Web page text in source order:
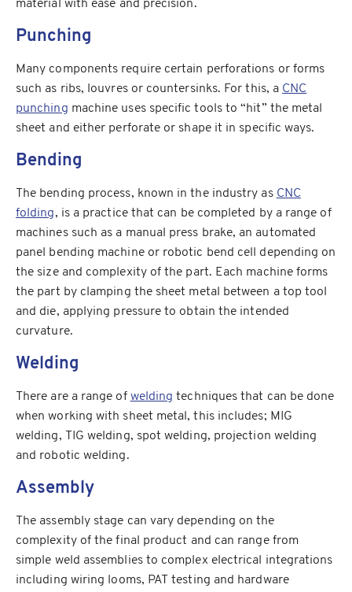
material with ease and precision.
Punching
Many components require certain perforations or forms
such as ribs, louvres or countersinks. For this, a CNC
punching machine uses specific tools to “hit” the metal
sheet and either perforate or shape it in specific ways.
Bending
The bending process, known in the industry as CNC
folding, is a practice that can be completed by a range of
machines such as a manual press brake, an automated
panel bending machine or robotic bend cell depending on
the size and complexity of the part. Each machine forms
the part by clamping the sheet metal between a top tool
and die, applying pressure to obtain the intended
curvature.
Welding
There are a range of welding techniques that can be done
when working with sheet metal, this includes; MIG
welding, TIG welding, spot welding, projection welding
and robotic welding.
Assembly
The assembly stage can vary depending on the
complexity of the final product and can range from
simple weld assemblies to complex electrical integrations
including wiring looms, PAT testing and hardware